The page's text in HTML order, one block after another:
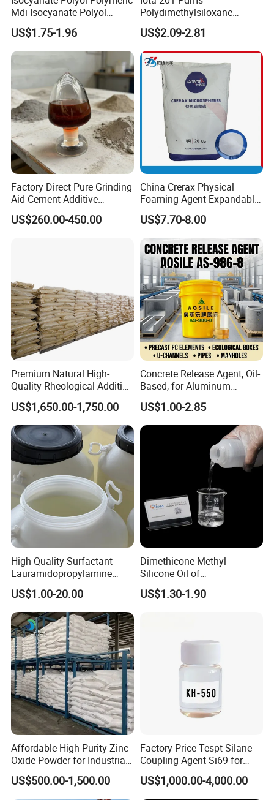
Mdi Isocyanate Polyol
Spray Foam Isocyanate
Polyol Polymeric Mdi Blend
Polyol PU Foam Chemicals
Polyol Mdi Isocyanate Blend
Poly
US$1.75-1.96
Polydimethylsiloxane
Dimethicone Methyl
Silicone Oil for Sewing
Thread Lubrication and
Transformer Oil
US$2.09-2.81
Factory Direct Pure Grinding
Aid Cement Additive
Improve Milling Efficiency
Greatly
US$260.00-450.00
China Crerax Physical
Foaming Agent Expandable
Microsphere Du608 with
Cheap Price for Shoe Soles
US$7.70-8.00
Premium Natural High-
Quality Rheological Additive
801-C Bentonite for Superior
Rheological Properties
US$1,650.00-1,750.00
Concrete Release Agent, Oil-
Based, for Aluminum
Wooden Steel Plastic
Formwork, Release Oil for
Construction
US$1.00-2.85
High Quality Surfactant
Lauramidopropylamine
Oxide Used for Shampoo
CAS 61792-31-2
US$1.00-20.00
Dimethicone Methyl
Silicone Oil of
Polydimethylsiloxane Pdms
9006-65-9 Iota 201
US$1.30-1.90
Affordable High Purity Zinc
Oxide Powder for Industrial
Applications
US$500.00-1,500.00
Factory Price Tespt Silane
Coupling Agent Si69 for
Green Rubber Tire
Compounds
US$1,000.00-4,000.00